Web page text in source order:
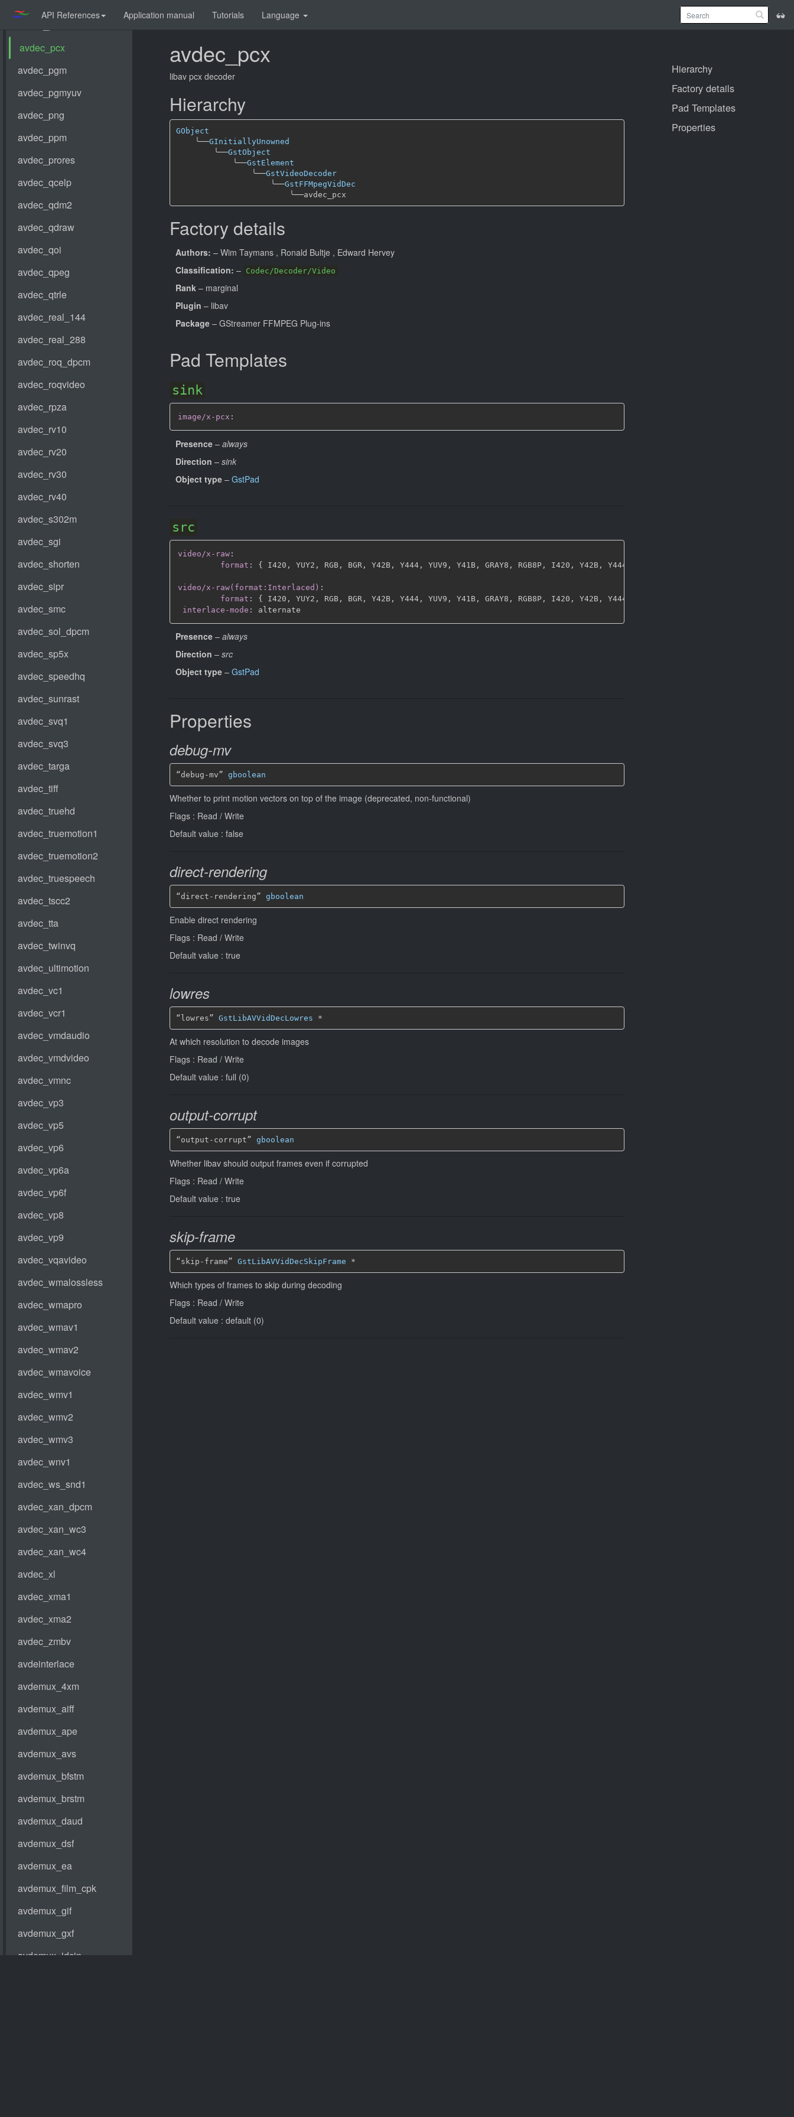
API References Application manual Tutorials Language
avdec_pcx
libav pcx decoder
Hierarchy
GObject
╰──GInitiallyUnowned
╰──GstObject
╰──GstElement
╰──GstVideoDecoder
╰──GstFFMpegVidDec
╰──
Factory details
Authors: – Wim Taymans , Ronald Bultje , Edward Hervey
Classification: – Codec/Decoder/Video
Rank – marginal
Plugin – libav
Package – GStreamer FFMPEG Plug-ins
Pad Templates
sink
image/x-pcx :
Presence – always
Direction – sink
Object type – GstPad
src
video/x-raw :
format : { I420 , YUY2 , RGB , BGR , Y42B , Y444 , YUV9 , Y41B , GRAY8 , RGB8P , I420 , Y42B , Y444
video/x-raw(format:Interlaced) :
format : { I420 , YUY2 , RGB , BGR , Y42B , Y444 , YUV9 , Y41B , GRAY8 , RGB8P , I420 , Y42B , Y444
interlace-mode :
Presence – always
Direction – src
Object type – GstPad
Properties
debug-mv
“debug-mv” gboolean
Whether to print motion vectors on top of the image (deprecated, non-functional)
Flags : Read / Write
Default value : false
direct-rendering
“direct-rendering” gboolean
Enable direct rendering
Flags : Read / Write
Default value : true
lowres
“lowres” GstLibAVVidDecLowres *
At which resolution to decode images
Flags : Read / Write
Default value : full (0)
output-corrupt
“output-corrupt” gboolean
Whether libav should output frames even if corrupted
Flags : Read / Write
Default value : true
skip-frame
“skip-frame” GstLibAVVidDecSkipFrame *
Which types of frames to skip during decoding
Flags : Read / Write
Default value : default (0)
Hierarchy
Factory details
Pad Templates
Properties